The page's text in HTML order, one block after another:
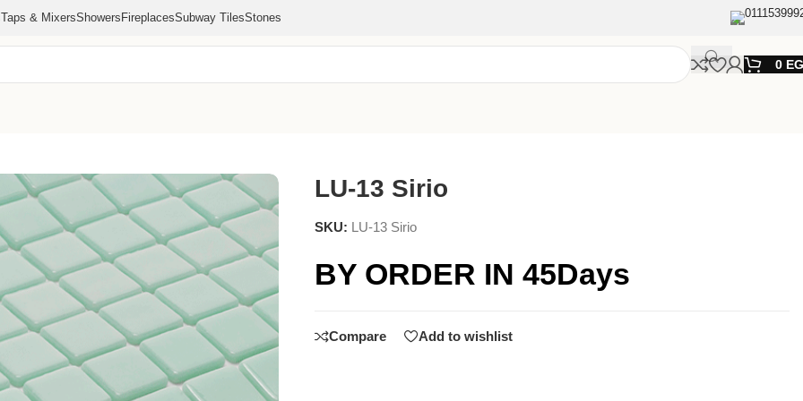
Taps & MixersShowers FireplacesSubway TilesStones
0
LU-13 Sirio
SKU: LU-13 Sirio
BY ORDER IN 45Days
Compare Add to wishlist